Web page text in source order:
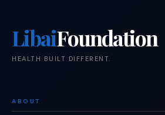
LibaiFoundation
HEALTH BUILT DIFFERENT.
ABOUT